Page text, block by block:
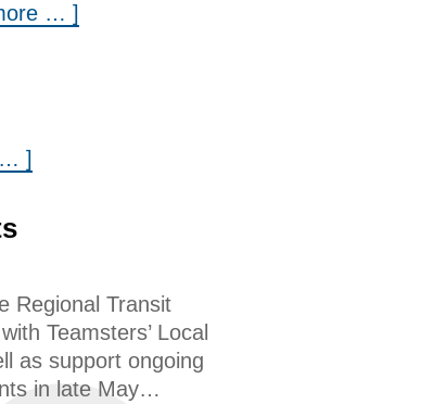
… ]
]
Regional Transit
Teamsters’ Local
as support ongoing
in late May…